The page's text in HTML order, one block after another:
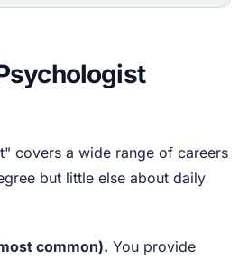
covers a wide range of careers
but little else about daily
common). You provide